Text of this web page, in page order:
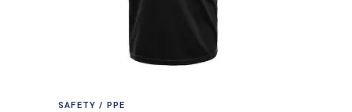
SAFETY / PPE